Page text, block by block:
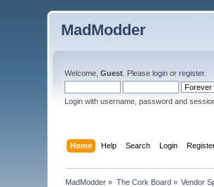
MadModder
Welcome,Guest . Pleaselogin orregister.
Login with username, password and
Home Help Search Login
MadModder » The Cork Board» Vendor